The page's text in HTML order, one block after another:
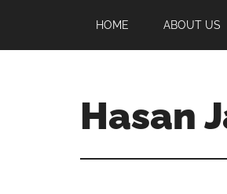
main
primary
footer
HOME ABOUT US
Hasan
Jasim